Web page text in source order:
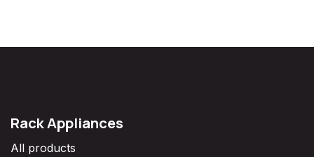
Rack Appliances
All products